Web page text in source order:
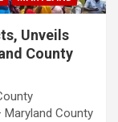
Unveils
County
Maryland County